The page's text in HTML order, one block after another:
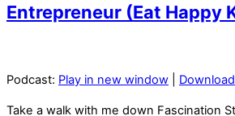
Entrepreneur (Eat Happy
Podcast: Play in new window Download
Take a walk with me down Fascination